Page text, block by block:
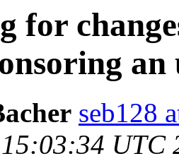
for
an
seb128
UTC